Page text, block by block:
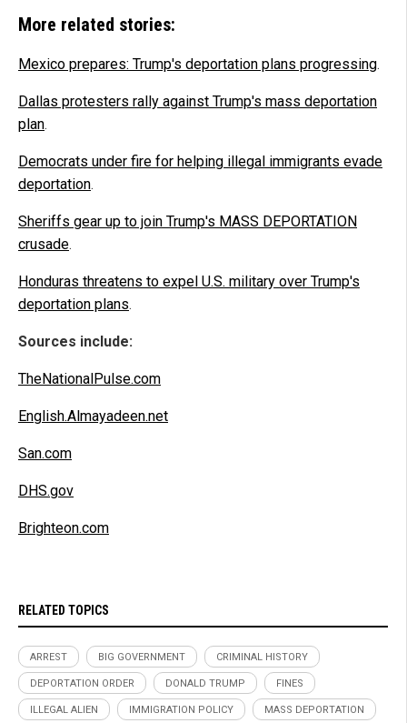
More related stories:
Mexico prepares: Trump's deportation plans progressing.
Dallas protesters rally against Trump's mass deportation
plan.
Democrats under fire for helping illegal immigrants evade
deportation.
Sheriffs gear up to join Trump's MASS DEPORTATION
crusade.
Honduras threatens to expel U.S. military over Trump's
deportation plans.
Sources include:
TheNationalPulse.com
English.Almayadeen.net
San.com
DHS.gov
Brighteon.com
RELATED TOPICS
ARREST BIG GOVERNMENT CRIMINAL HISTORY
DEPORTATION ORDER DONALD TRUMP FINES
ILLEGAL ALIEN IMMIGRATION POLICY MASS DEPORTATION